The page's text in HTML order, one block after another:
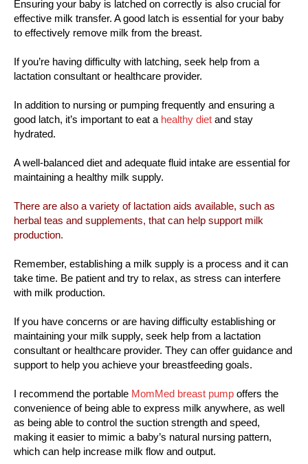
Ensuring your baby is latched on correctly is also crucial for
effective milk transfer. A good latch is essential for your baby
to effectively remove milk from the breast.
If you’re having difficulty with latching, seek help from a
lactation consultant or healthcare provider.
In addition to nursing or pumping frequently and ensuring a
good latch, it’s important to eat a healthy diet and stay
hydrated.
A well-balanced diet and adequate fluid intake are essential for
maintaining a healthy milk supply.
There are also a variety of lactation aids available, such as
herbal teas and supplements, that can help support milk
production.
Remember, establishing a milk supply is a process and it can
take time. Be patient and try to relax, as stress can interfere
with milk production.
If you have concerns or are having difficulty establishing or
maintaining your milk supply, seek help from a lactation
consultant or healthcare provider. They can offer guidance and
support to help you achieve your breastfeeding goals.
I recommend the portable MomMed breast pump offers the
convenience of being able to express milk anywhere, as well
as being able to control the suction strength and speed,
making it easier to mimic a baby’s natural nursing pattern,
which can help increase milk flow and output.